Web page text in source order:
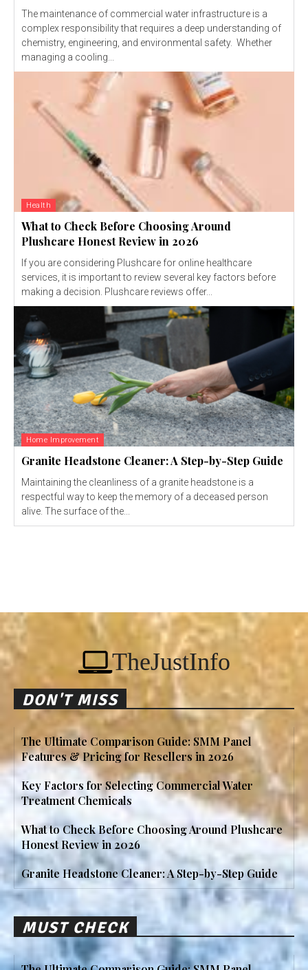
The maintenance of commercial water infrastructure is a
complex responsibility that requires a deep understanding of
chemistry, engineering, and environmental safety. Whether
managing a cooling...
Health
What to Check Before Choosing Around
Plushcare Honest Review in 2026
If you are considering Plushcare for online healthcare
services, it is important to review several key factors before
making a decision. Plushcare reviews offer...
Home Improvement
Granite Headstone Cleaner: A Step-by-Step Guide
Maintaining the cleanliness of a granite headstone is a
respectful way to keep the memory of a deceased person
alive. The surface of the...
TheJustInfo
DON'T MISS
The Ultimate Comparison Guide: SMM Panel
Features & Pricing for Resellers in 2026
Key Factors for Selecting Commercial Water
Treatment Chemicals
What to Check Before Choosing Around Plushcare
Honest Review in 2026
Granite Headstone Cleaner: A Step-by-Step Guide
MUST CHECK